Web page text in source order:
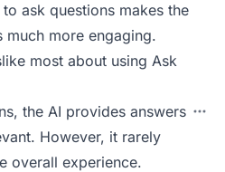
ask questions makes the
much more engaging.
most about using Ask
the AI provides answers
However, it rarely
overall experience.